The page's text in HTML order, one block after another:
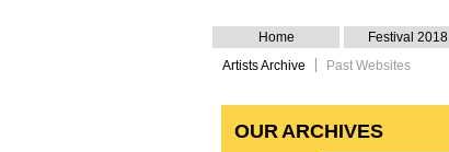
OUR ARCHIVES
Home Festival 2018
Artists Archive
Past Websites